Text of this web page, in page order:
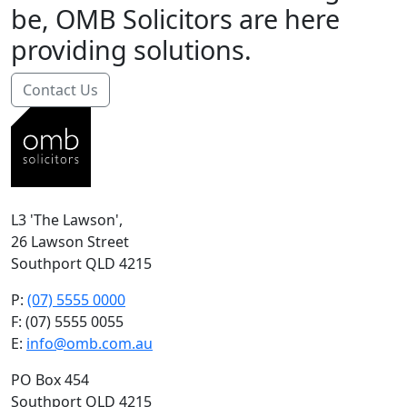
be, OMB Solicitors are here
providing solutions.
Contact Us
L3 'The Lawson',
26 Lawson Street
Southport QLD 4215
P: (07) 5555 0000
F: (07) 5555 0055
E: info@omb.com.au
PO Box 454
Southport QLD 4215